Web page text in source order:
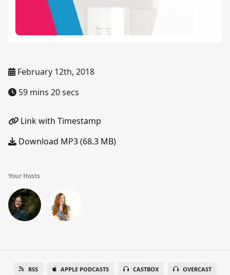
February 12th, 2018
59 mins 20 secs
Link with Timestamp
Download MP3 (68.3 MB)
Your Hosts
RSS APPLE PODCASTS CASTBOX OVERCAST